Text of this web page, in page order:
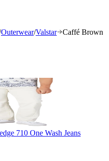
Outerwear/Valstar
Caffé Brown
710 One Wash Jeans